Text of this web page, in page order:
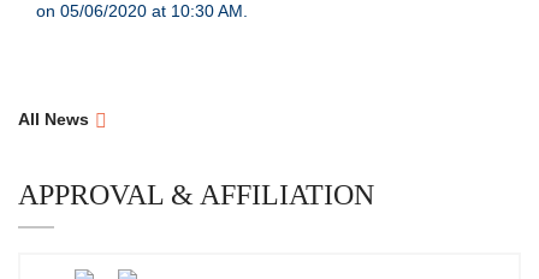
on 05/06/2020 at 10:30 AM.
All News
APPROVAL & AFFILIATION